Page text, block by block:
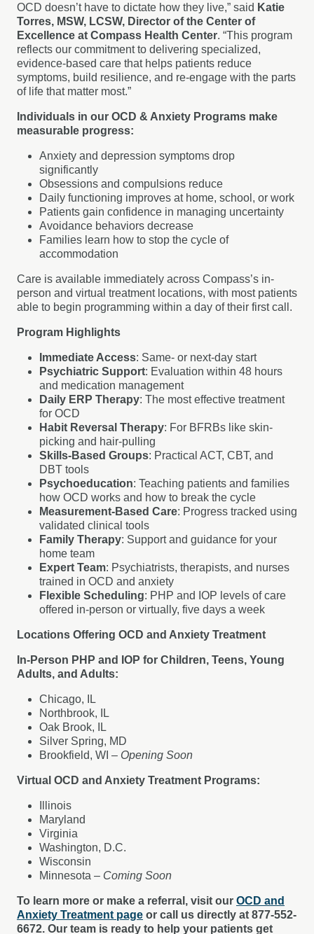
OCD doesn’t have to dictate how they live,” said Katie
Torres, MSW, LCSW, Director of the Center of
Excellence at Compass Health Center. “This program
reflects our commitment to delivering specialized,
evidence-based care that helps patients reduce
symptoms, build resilience, and re-engage with the parts
of life that matter most.”
Individuals in our OCD & Anxiety Programs make
measurable progress:
Anxiety and depression symptoms drop
significantly
Obsessions and compulsions reduce
Daily functioning improves at home, school, or work
Patients gain confidence in managing uncertainty
Avoidance behaviors decrease
Families learn how to stop the cycle of
accommodation
Care is available immediately across Compass’s in-
person and virtual treatment locations, with most patients
able to begin programming within a day of their first call.
Program Highlights
Immediate Access: Same- or next-day start
Psychiatric Support: Evaluation within 48 hours
and medication management
Daily ERP Therapy: The most effective treatment
for OCD
Habit Reversal Therapy: For BFRBs like skin-
picking and hair-pulling
Skills-Based Groups: Practical ACT, CBT, and
DBT tools
Psychoeducation: Teaching patients and families
how OCD works and how to break the cycle
Measurement-Based Care: Progress tracked using
validated clinical tools
Family Therapy: Support and guidance for your
home team
Expert Team: Psychiatrists, therapists, and nurses
trained in OCD and anxiety
Flexible Scheduling: PHP and IOP levels of care
offered in-person or virtually, five days a week
Locations Offering OCD and Anxiety Treatment
In-Person PHP and IOP for Children, Teens, Young
Adults, and Adults:
Chicago, IL
Northbrook, IL
Oak Brook, IL
Silver Spring, MD
Brookfield, WI – Opening Soon
Virtual OCD and Anxiety Treatment Programs:
Illinois
Maryland
Virginia
Washington, D.C.
Wisconsin
Minnesota – Coming Soon
To learn more or make a referral, visit our OCD and
Anxiety Treatment page or call us directly at 877-552-
6672. Our team is ready to help your patients get